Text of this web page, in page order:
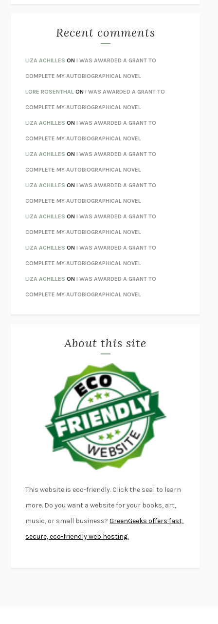
MONSTERSCLAIRE DEDERER
AS I LAY DYING WILLIAM FAULKNER
REBUILTMICHAEL CHOROST
LOSING MUSICJOHN COTTER
KOKORONATSUME SŌSEKI
PARTY GOING/LIVING/LOVINGHENRY GREEN
CHATTERETHAN KROSS
TENDER IS THE NIGHTF. SCOTT FITZGERALD
STAY TRUE HUA HSU
THE INVISIBLE KINGDOMMEGHAN O’ROURKE
HOW TO BE PERFECTMICHAEL SCHUR
ORFEORICHARD POWERS
UNWINDING ANXIETYJUDSON BREWER
THE CONFIDENCE MENMARGALIT FOX
LIBERATION DAYGEORGE SAUNDERS
PANDORA’S JARNATALIE HAYNES
NIGHT OF THE LIVING REZMORGAN TALTY
DANIEL E. LIEBERMAN
OTTESSA MOSHFEGH
PATRICK RADDEN KEEFE
FURIOUS HOURSCASEY CEP
FIRST PERSON SINGULARHARUKI MURAKAMI
KLARA AND THE SUNKAZUO ISHIGURO
DEAD SOULS SAM RIVIERE
THE PALE KINGDAVID FOSTER WALLACE
LIGHTNING FLOWERSKATHERINE E. STANDEFER
CONVERSATIONS WITH FRIENDS
SWAN DIVE
KINGSLEY AMIS
Recent comments
LIZA ACHILLES ONI WAS AWARDED A GRANT TO
COMPLETE MY AUTOBIOGRAPHICAL NOVEL
LORE ROSENTHAL ONI WAS AWARDED A GRANT TO
COMPLETE MY AUTOBIOGRAPHICAL NOVEL
LIZA ACHILLES ONI WAS AWARDED A GRANT TO
COMPLETE MY AUTOBIOGRAPHICAL NOVEL
LIZA ACHILLES ONI WAS AWARDED A GRANT TO
COMPLETE MY AUTOBIOGRAPHICAL NOVEL
LIZA ACHILLES ONI WAS AWARDED A GRANT TO
COMPLETE MY AUTOBIOGRAPHICAL NOVEL
LIZA ACHILLES ONI WAS AWARDED A GRANT TO
COMPLETE MY AUTOBIOGRAPHICAL NOVEL
LIZA ACHILLES ONI WAS AWARDED A GRANT TO
COMPLETE MY AUTOBIOGRAPHICAL NOVEL
LIZA ACHILLES ONI WAS AWARDED A GRANT TO
COMPLETE MY AUTOBIOGRAPHICAL NOVEL
About this site
This website is eco-friendly. Click the seal to learn
more. Do you want a website for your books, art,
music, or small business?GreenGeeks offers fast,
secure, eco-friendly web hosting.